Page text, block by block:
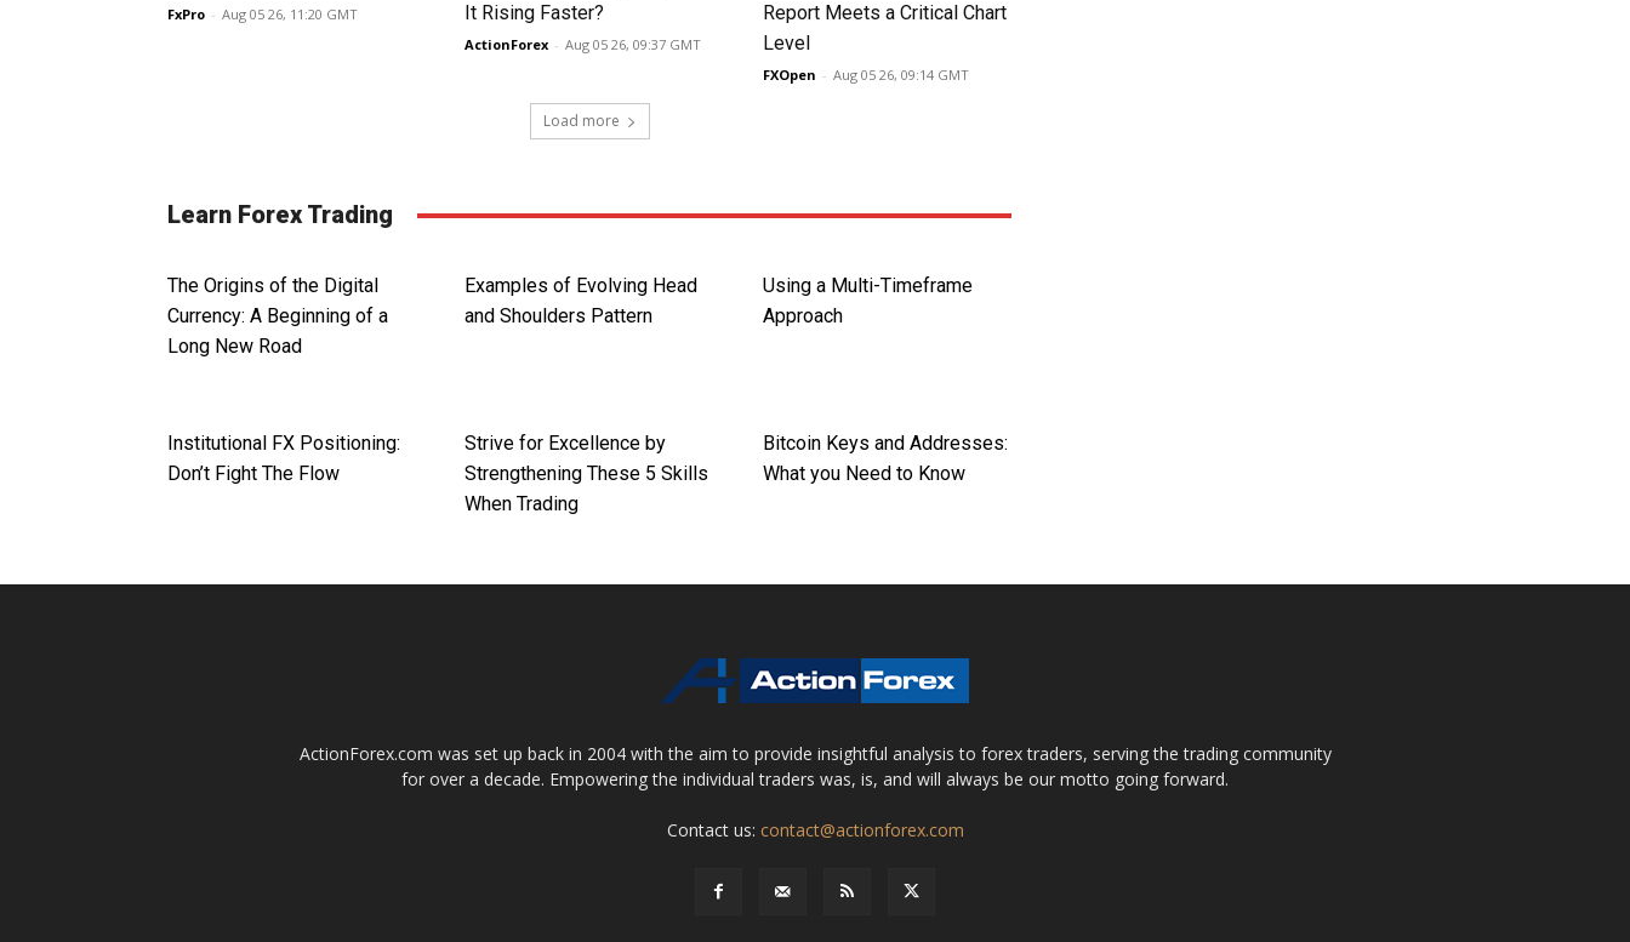
FxPro - Aug 05 26, 11:20 GMT
It Rising Faster?
ActionForex - Aug 05 26, 09:37 GMT
Report Meets a Critical Chart
Level
FXOpen - Aug 05 26, 09:14 GMT
Load more
Learn Forex Trading
The Origins of the Digital
Currency: A Beginning of a
Long New Road
Examples of Evolving Head
and Shoulders Pattern
Using a Multi-Timeframe
Approach
Institutional FX Positioning:
Don’t Fight The Flow
Strive for Excellence by
Strengthening These 5 Skills
When Trading
Bitcoin Keys and Addresses:
What you Need to Know
ActionForex.com was set up back in 2004 with the aim to provide insightful analysis to forex traders, serving the trading community
for over a decade. Empowering the individual traders was, is, and will always be our motto going forward.
Contact us: contact@actionforex.com